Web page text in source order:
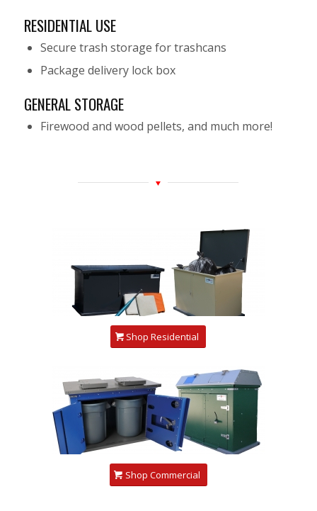
RESIDENTIAL USE
Secure trash storage for trashcans
Package delivery lock box
GENERAL STORAGE
Firewood and wood pellets, and much more!
Shop Residential
Shop Commercial